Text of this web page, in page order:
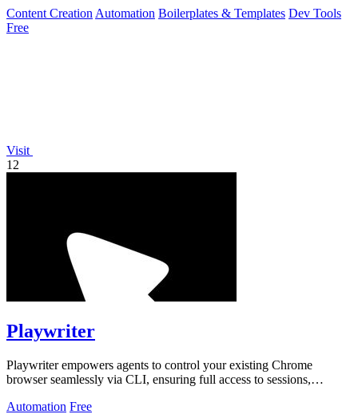
Content Creation Automation Boilerplates & Templates Dev Tools
Free
Visit
12
Playwriter
Playwriter empowers agents to control your existing Chrome
browser seamlessly via CLI, ensuring full access to sessions,
Automation Free